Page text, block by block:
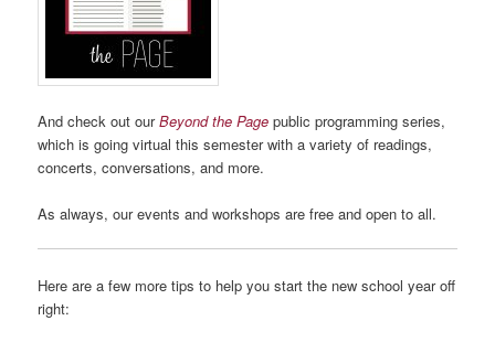
And check out ourBeyond the Page public programming series,
which is going virtual this semester with a variety of readings,
concerts, conversations, and more.
As always, our events and workshops are free and open to all.
Here are a few more tips to help you start the new school year off
right: